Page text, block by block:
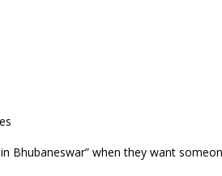
Bhubaneswar” when they want